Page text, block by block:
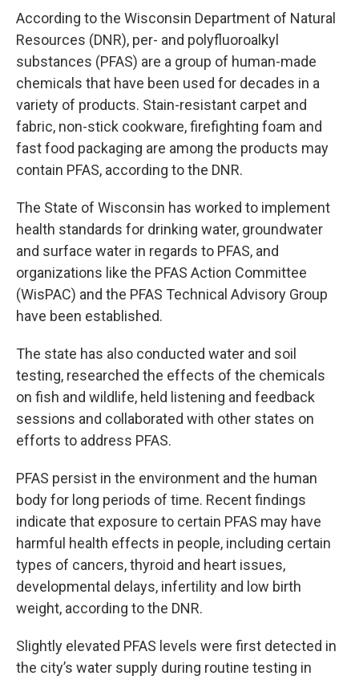
According to the Wisconsin Department of Natural
Resources (DNR), per- and polyfluoroalkyl
substances (PFAS) are a group of human-made
chemicals that have been used for decades in a
variety of products. Stain-resistant carpet and
fabric, non-stick cookware, firefighting foam and
fast food packaging are among the products may
contain PFAS, according to the DNR.
The State of Wisconsin has worked to implement
health standards for drinking water, groundwater
and surface water in regards to PFAS, and
organizations like the PFAS Action Committee
(WisPAC) and the PFAS Technical Advisory Group
have been established.
The state has also conducted water and soil
testing, researched the effects of the chemicals
on fish and wildlife, held listening and feedback
sessions and collaborated with other states on
efforts to address PFAS.
PFAS persist in the environment and the human
body for long periods of time. Recent findings
indicate that exposure to certain PFAS may have
harmful health effects in people, including certain
types of cancers, thyroid and heart issues,
developmental delays, infertility and low birth
weight, according to the DNR.
Slightly elevated PFAS levels were first detected in
the city’s water supply during routine testing in